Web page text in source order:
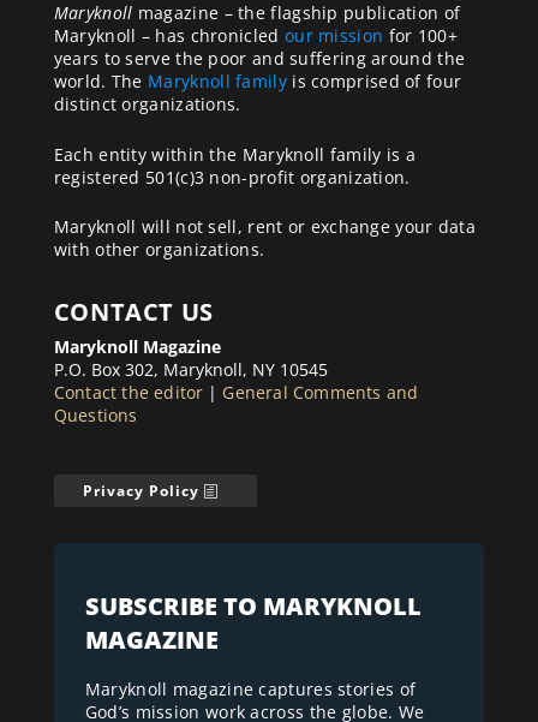
Maryknoll magazine – the flagship publication of
Maryknoll – has chronicled our mission for 100+
years to serve the poor and suffering around the
world. The Maryknoll familyis comprised of four
distinct organizations.
Each entity within the Maryknoll family is a
registered 501(c)3 non-profit organization.
Maryknoll will not sell, rent or exchange your data
with other organizations.
CONTACT US
Maryknoll Magazine
P.O. Box 302, Maryknoll, NY 10545
Contact the editor | General Comments and
Questions
Privacy Policy
SUBSCRIBE TO MARYKNOLL
MAGAZINE
Maryknoll magazine captures stories of
God’s mission work across the globe. We